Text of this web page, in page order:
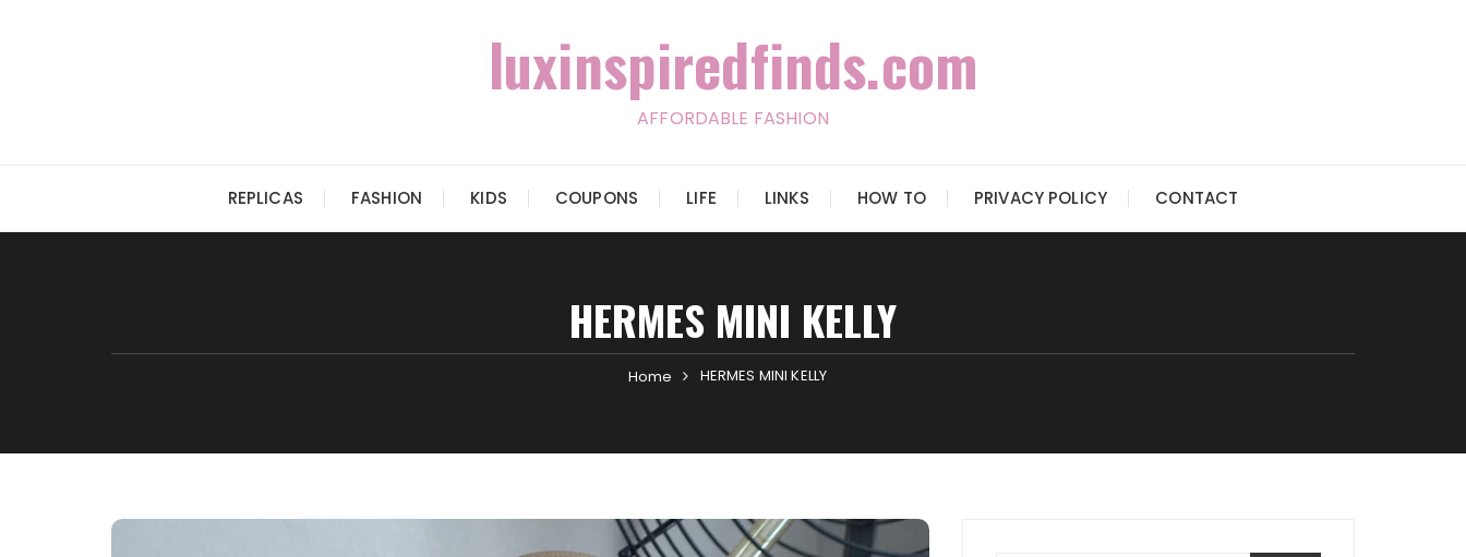
luxinspiredfinds.com
AFFORDABLE FASHION
REPLICAS FASHION KIDS COUPONS LIFE LINKS HOW TO PRIVACY POLICY CONTACT
HERMES MINI KELLY
Home HERMES MINI KELLY